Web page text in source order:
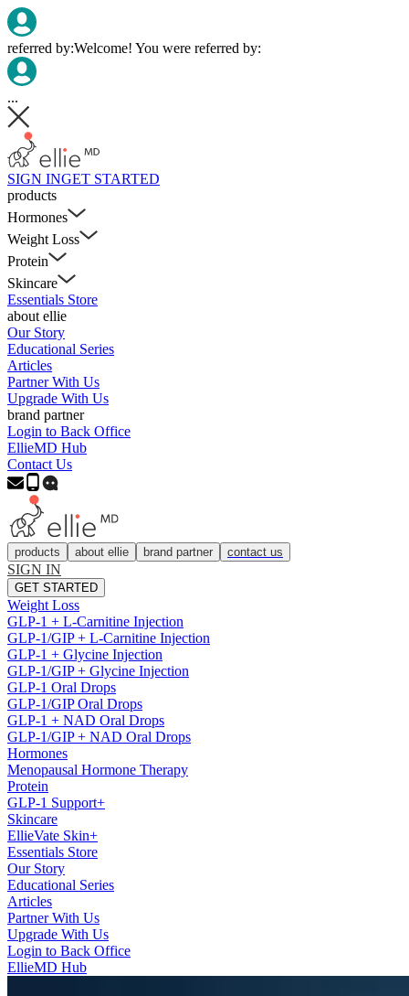
referred by:Welcome! You were referred by:
...
SIGN INGET STARTED
products
Hormones
Weight Loss
Protein
Skincare
Essentials Store
about ellie
Our Story
Educational Series
Articles
Partner With Us
Upgrade With Us
brand partner
Login to Back Office
EllieMD Hub
Contact Us
products about ellie brand partner contact us
SIGN IN
GET STARTED
Weight Loss
GLP-1 + L-Carnitine Injection
GLP-1/GIP + L-Carnitine Injection
GLP-1 + Glycine Injection
GLP-1/GIP + Glycine Injection
GLP-1 Oral Drops
GLP-1/GIP Oral Drops
GLP-1 + NAD Oral Drops
GLP-1/GIP + NAD Oral Drops
Hormones
Menopausal Hormone Therapy
Protein
GLP-1 Support+
Skincare
EllieVate Skin+
Essentials Store
Our Story
Educational Series
Articles
Partner With Us
Upgrade With Us
Login to Back Office
EllieMD Hub